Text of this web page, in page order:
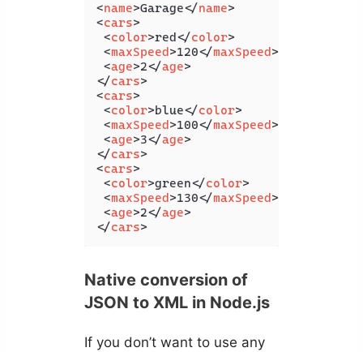
<name>Garage</name>
<cars>
<color>red</color>
<maxSpeed>120</maxSpeed>
<age>2</age>
</cars>
<cars>
<color>blue</color>
<maxSpeed>100</maxSpeed>
<age>3</age>
</cars>
<cars>
<color>green</color>
<maxSpeed>130</maxSpeed>
<age>2</age>
</cars>
Native conversion of
JSON to XML in Node.js
If you don’t want to use any